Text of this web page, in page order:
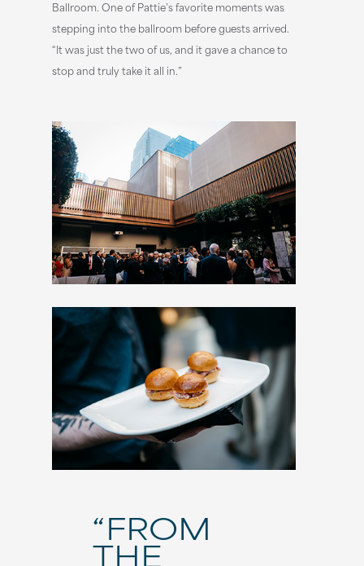
Ballroom. One of Pattie’s favorite moments was
stepping into the ballroom before guests arrived.
“It was just the two of us, and it gave a chance to
stop and truly take it all in.”
“FROM
THE